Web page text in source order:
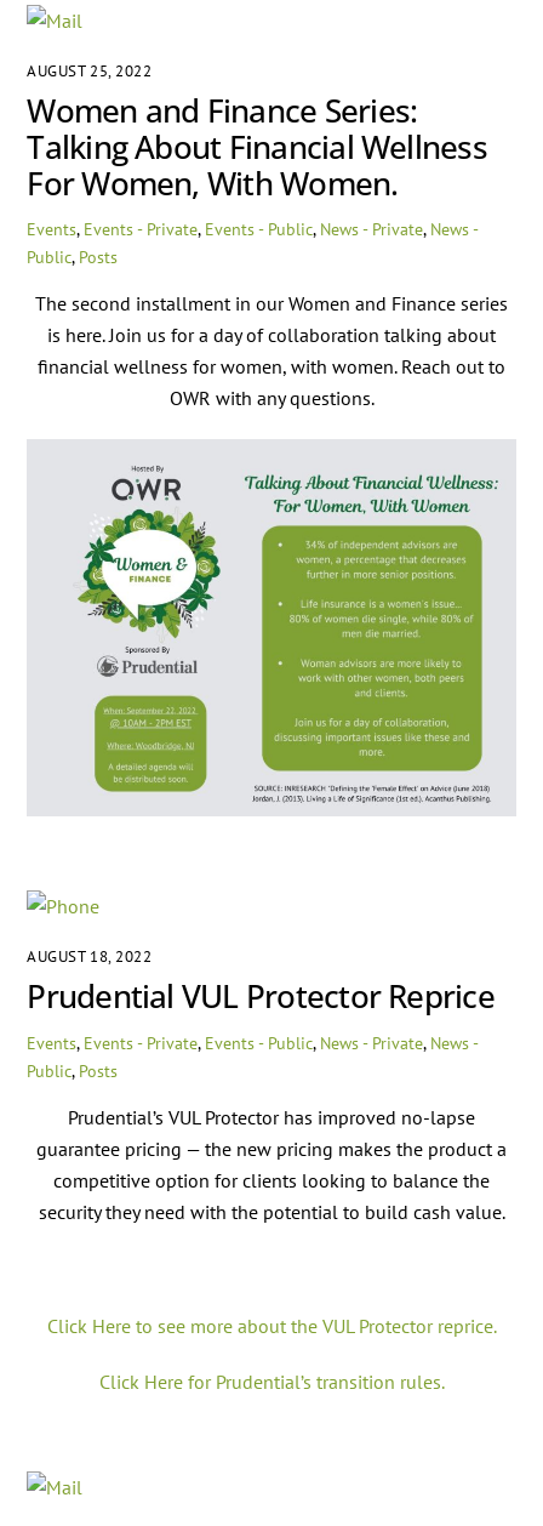
AUGUST 25, 2022
Women and Finance Series:
Talking About Financial Wellness
For Women, With Women.
Events, Events - Private, Events - Public, News - Private, News -
Public, Posts
The second installment in our Women and Finance series
is here. Join us for a day of collaboration talking about
financial wellness for women, with women. Reach out to
OWR with any questions.
AUGUST 18, 2022
Prudential VUL Protector Reprice
Events, Events - Private, Events - Public, News - Private, News -
Public, Posts
Prudential’s VUL Protector has improved no-lapse
guarantee pricing — the new pricing makes the product a
competitive option for clients looking to balance the
security they need with the potential to build cash value.
Click Here to see more about the VUL Protector reprice.
Click Here for Prudential’s transition rules.